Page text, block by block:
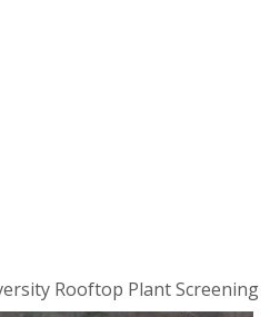
Rooftop Plant Screening